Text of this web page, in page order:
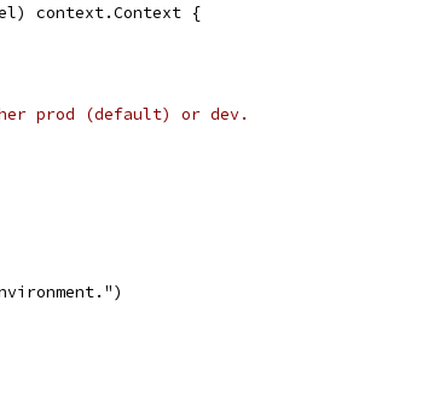
context.Context {
prod (default) or dev.